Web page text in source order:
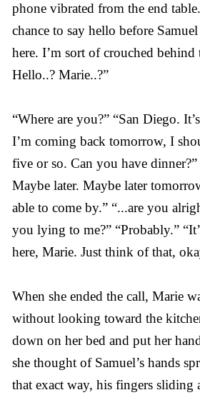
phone vibrated from the end
chance to say hello before
here. I’m sort of crouched behind
Hello..? Marie..?”
“Where are you?” “San Diego.
I’m coming back tomorrow, I
five or so. Can you have
Maybe later. Maybe later
able to come by.” “...are you
you lying to me?” “Probably.”
here, Marie. Just think of that,
When she ended the call, Marie
without looking toward the
down on her bed and put her
she thought of Samuel’s hands
that exact way, his fingers sliding